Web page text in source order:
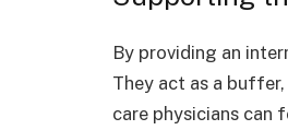
By providing an
They act as a
care physicians can